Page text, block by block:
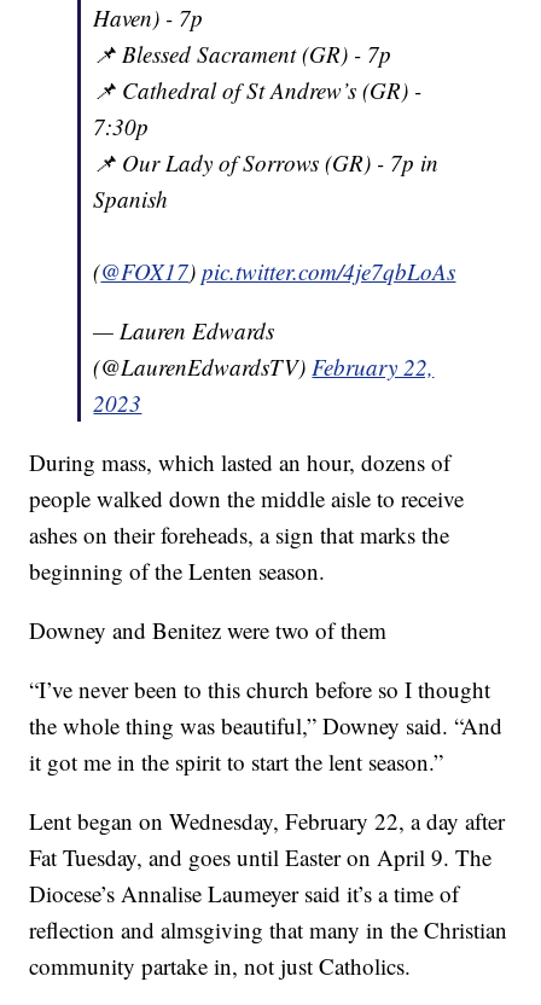
Haven) - 7p
📌 Blessed Sacrament (GR) - 7p
📌 Cathedral of St Andrew’s (GR) -
7:30p
📌 Our Lady of Sorrows (GR) - 7p in
Spanish
(@FOX17)pic.twitter.com/4je7qbLoAs
— Lauren Edwards
(@LaurenEdwardsTV)February 22,
2023
During mass, which lasted an hour, dozens of
people walked down the middle aisle to receive
ashes on their foreheads, a sign that marks the
beginning of the Lenten season.
Downey and Benitez were two of them
“I’ve never been to this church before so I thought
the whole thing was beautiful,” Downey said. “And
it got me in the spirit to start the lent season.”
Lent began on Wednesday, February 22, a day after
Fat Tuesday, and goes until Easter on April 9. The
Diocese’s Annalise Laumeyer said it’s a time of
reflection and almsgiving that many in the Christian
community partake in, not just Catholics.